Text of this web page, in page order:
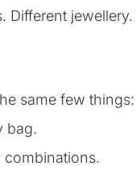
Different
same few things:
bag.
combinations.